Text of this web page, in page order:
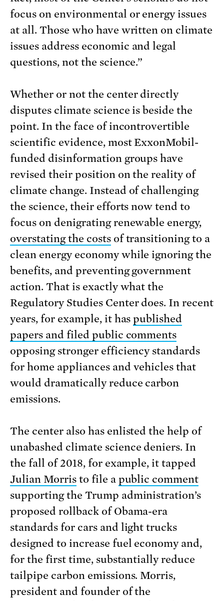
focus on environmental or energy issues
at all. Those who have written on climate
issues address economic and legal
questions, not the science.”
Whether or not the center directly
disputes climate science is beside the
point. In the face of incontrovertible
scientific evidence, most ExxonMobil-
funded disinformation groups have
revised their position on the reality of
climate change. Instead of challenging
the science, their efforts now tend to
focus on denigrating renewable energy,
overstating the costsof transitioning to a
clean energy economy while ignoring the
benefits, and preventing government
action. That is exactly what the
Regulatory Studies Center does. In recent
years, for example, it has published
papers and filed public comments
opposing stronger efficiency standards
for home appliances and vehicles that
would dramatically reduce carbon
emissions.
The center also has enlisted the help of
unabashed climate science deniers. In
the fall of 2018, for example, it tapped
Julian Morristo file a public comment
supporting the Trump administration’s
proposed rollback of Obama-era
standards for cars and light trucks
designed to increase fuel economy and,
for the first time, substantially reduce
tailpipe carbon emissions. Morris,
president and founder of the